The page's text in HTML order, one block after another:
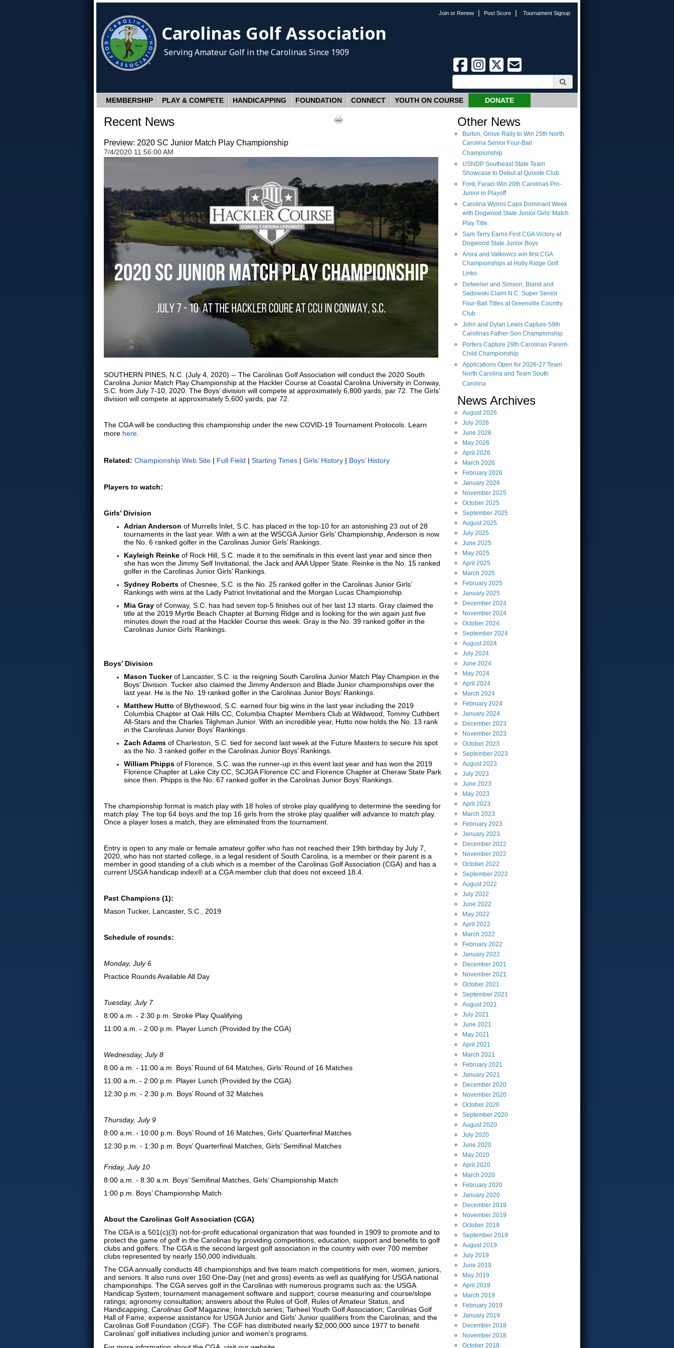
Join or Renew | Post Score | Tournament Signup
Carolinas Golf Association
Serving Amateur Golf in the Carolinas Since 1909
MEMBERSHIP PLAY & COMPETE HANDICAPPING FOUNDATION CONNECT YOUTH ON COURSE DONATE
Recent News
Preview: 2020 SC Junior Match Play Championship
7/4/2020 11:56:00 AM
SOUTHERN PINES, N.C. (July 4, 2020) -- The Carolinas Golf Association will conduct the 2020 South
Carolina Junior Match Play Championship at the Hackler Course at Coastal Carolina University in Conway,
S.C. from July 7-10, 2020. The Boys’ division will compete at approximately 6,800 yards, par 72. The Girls’
division will compete at approximately 5,600 yards, par 72.
The CGA will be conducting this championship under the new COVID-19 Tournament Protocols. Learn
more here
Related: Championship Web Site | Full Field | Starting Times | Girls’ History | Boys’ History
Players to watch:
Girls’ Division
Adrian Anderson of Murrells Inlet, S.C. has placed in the top-10 for an astonishing 23 out of 28
tournaments in the last year. With a win at the WSCGA Junior Girls’ Championship, Anderson is now
the No. 6 ranked golfer in the Carolinas Junior Girls’ Rankings.
Kayleigh Reinke of Rock Hill, S.C. made it to the semifinals in this event last year and since then
she has won the Jimmy Self Invitational, the Jack and AAA Upper State. Reinke is the No. 15 ranked
golfer in the Carolinas Junior Girls’ Rankings.
Sydney Roberts of Chesnee, S.C. is the No. 25 ranked golfer in the Carolinas Junior Girls’
Rankings with wins at the Lady Patriot Invitational and the Morgan Lucas Championship.
Mia Gray of Conway, S.C. has had seven top-5 finishes out of her last 13 starts. Gray claimed the
title at the 2019 Myrtle Beach Chapter at Burning Ridge and is looking for the win again just five
minutes down the road at the Hackler Course this week. Gray is the No. 39 ranked golfer in the
Carolinas Junior Girls’ Rankings.
Boys’ Division
Mason Tuckerof Lancaster, S.C. is the reigning South Carolina Junior Match Play Champion in the
Boys’ Division. Tucker also claimed the Jimmy Anderson and Blade Junior championships over the
last year. He is the No. 19 ranked golfer in the Carolinas Junior Boys’ Rankings.
Matthew Hutto of Blythewood, S.C. earned four big wins in the last year including the 2019
Columbia Chapter at Oak Hills CC, Columbia Chapter Members Club at Wildwood, Tommy Cuthbert
All-Stars and the Charles Tilghman Junior. With an incredible year, Hutto now holds the No. 13 rank
in the Carolinas Junior Boys’ Rankings.
Zach Adams of Charleston, S.C. tied for second last week at the Future Masters to secure his spot
as the No. 3 ranked golfer in the Carolinas Junior Boys’ Rankings.
William Phipps of Florence, S.C. was the runner-up in this event last year and has won the 2019
Florence Chapter at Lake City CC, SCJGA Florence CC and Florence Chapter at Cheraw State Park
since then. Phipps is the No. 67 ranked golfer in the Carolinas Junior Boys’ Rankings.
The championship format is match play with 18 holes of stroke play qualifying to determine the seeding for
match play. The top 64 boys and the top 16 girls from the stroke play qualifier will advance to match play.
Once a player loses a match, they are eliminated from the tournament.
Entry is open to any male or female amateur golfer who has not reached their 19th birthday by July 7,
2020, who has not started college, is a legal resident of South Carolina, is a member or their parent is a
member in good standing of a club which is a member of the Carolinas Golf Association (CGA) and has a
current USGA handicap index® at a CGA member club that does not exceed 18.4.
Past Champions (1):
Mason Tucker, Lancaster, S.C., 2019
Schedule of rounds:
Monday, July 6
Practice Rounds Available All Day
Tuesday, July 7
8:00 a.m. - 2:30 p.m. Stroke Play Qualifying
11:00 a.m. - 2:00 p.m. Player Lunch (Provided by the CGA)
Wednesday, July 8
8:00 a.m. - 11:00 a.m. Boys’ Round of 64 Matches, Girls’ Round of 16 Matches
11:00 a.m. - 2:00 p.m. Player Lunch (Provided by the CGA)
12:30 p.m. - 2:30 p.m. Boys’ Round of 32 Matches
Thursday, July 9
8:00 a.m. - 10:00 p.m. Boys’ Round of 16 Matches, Girls’ Quarterfinal Matches
12:30 p.m. - 1:30 p.m. Boys’ Quarterfinal Matches, Girls’ Semifinal Matches
Friday, July 10
8:00 a.m. - 8:30 a.m. Boys’ Semifinal Matches, Girls’ Championship Match
1:00 p.m. Boys’ Championship Match
About the Carolinas Golf Association (CGA)
The CGA is a 501(c)(3) not-for-profit educational organization that was founded in 1909 to promote and to
protect the game of golf in the Carolinas by providing competitions, education, support and benefits to golf
clubs and golfers. The CGA is the second largest golf association in the country with over 700 member
clubs represented by nearly 150,000 individuals.
The CGA annually conducts 48 championships and five team match competitions for men, women, juniors,
and seniors. It also runs over 150 One-Day (net and gross) events as well as qualifying for USGA national
championships. The CGA serves golf in the Carolinas with numerous programs such as: the USGA
Handicap System; tournament management software and support; course measuring and course/slope
ratings; agronomy consultation; answers about the Rules of Golf, Rules of Amateur Status, and
Handicapping; Carolinas GolfMagazine; Interclub series; Tarheel Youth Golf Association; Carolinas Golf
Hall of Fame; expense assistance for USGA Junior and Girls' Junior qualifiers from the Carolinas; and the
Carolinas Golf Foundation (CGF). The CGF has distributed nearly $2,000,000 since 1977 to benefit
Carolinas' golf initiatives including junior and women's programs.
Other News
Burton, Grove Rally to Win 25th North
Carolina Senior Four-Ball
Championship
USNDP Southeast State Team
Showcase to Debut at Quixote Club
Ford, Faraci Win 20th Carolinas Pro-
Junior in Playoff
Carolina Wynns Caps Dominant Week
with Dogwood State Junior Girls' Match
Play Title
Sam Terry Earns First CGA Victory at
Dogwood State Junior Boys
Arora and Valkovics win first CGA
Championships at Holly Ridge Golf
Links
Detweiler and Simson, Bland and
Sadowski Claim N.C. Super Senior
Four-Ball Titles at Greenville Country
Club
John and Dylan Lewis Capture 59th
Carolinas Father-Son Championship
Porters Capture 29th Carolinas Parent-
Child Championship
Applications Open for 2026-27 Team
North Carolina and Team South
Carolina
News Archives
August2026
July 2026
June 2026
May 2026
April 2026
March 2026
February 2026
January 2026
November 2025
October 2025
September 2025
August2025
July 2025
June 2025
May 2025
April 2025
March 2025
February 2025
January 2025
December 2024
November 2024
October 2024
September 2024
August2024
July 2024
June 2024
May 2024
April 2024
March 2024
February 2024
January 2024
December 2023
November 2023
October 2023
September 2023
August2023
July 2023
June 2023
May 2023
April 2023
March 2023
February 2023
January 2023
December 2022
November 2022
October 2022
September 2022
August2022
July 2022
June 2022
May 2022
April 2022
March 2022
February 2022
January 2022
December 2021
November 2021
October 2021
September 2021
August2021
July 2021
June 2021
May 2021
April 2021
March 2021
February 2021
January 2021
December 2020
November 2020
October 2020
September 2020
August2020
July 2020
June 2020
May 2020
April 2020
March 2020
February 2020
January 2020
December 2019
November 2019
October 2019
September 2019
August2019
July 2019
June 2019
May 2019
April 2019
March 2019
February 2019
January 2019
December 2018
November 2018
October 2018